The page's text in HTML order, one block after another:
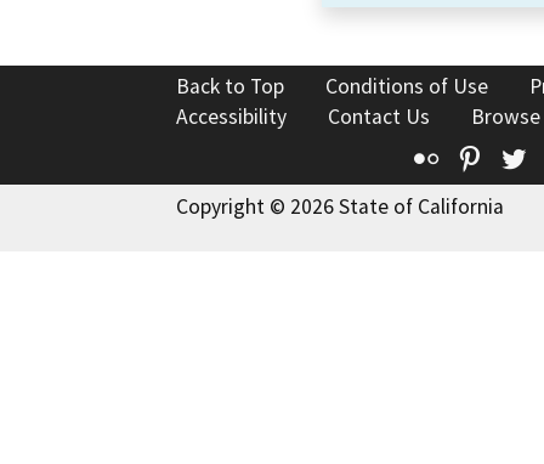
Back to Top Conditions of Use
Accessibility
Contact Us
Flickr
Copyright © 2026 State of California